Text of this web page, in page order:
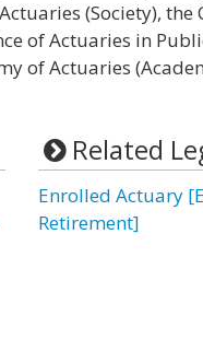
(Society), the
of Actuaries in
of Actuaries
Related
Enrolled Actuary
Retirement]